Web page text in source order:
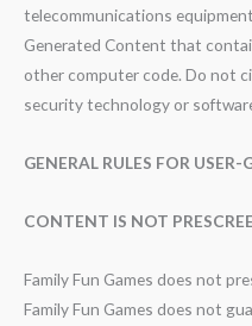
telecommunications
Generated Content that
other computer code. Do not
security technology or
GENERAL RULES FOR
CONTENT IS NOT
Family Fun Games does not
Family Fun Games does not